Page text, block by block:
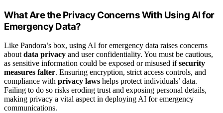
What Are the Privacy Concerns With Using AI for
Emergency Data?
Like Pandora’s box, using AI for emergency data raises concerns
about data privacy and user confidentiality. You must be cautious,
as sensitive information could be exposed or misused ifsecurity
measures falter. Ensuring encryption, strict access controls, and
compliance with privacy laws helps protect individuals’ data.
Failing to do so risks eroding trust and exposing personal details,
making privacy a vital aspect in deploying AI for emergency
communications.